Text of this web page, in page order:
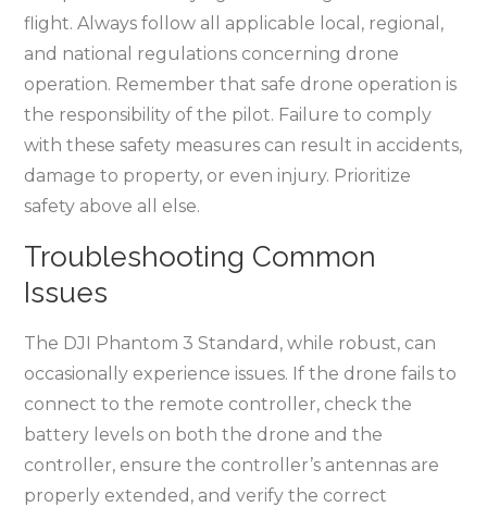
flight. Always follow all applicable local, regional,
and national regulations concerning drone
operation. Remember that safe drone operation is
the responsibility of the pilot. Failure to comply
with these safety measures can result in accidents,
damage to property, or even injury. Prioritize
safety above all else.
Troubleshooting Common
Issues
The DJI Phantom 3 Standard, while robust, can
occasionally experience issues. If the drone fails to
connect to the remote controller, check the
battery levels on both the drone and the
controller, ensure the controller’s antennas are
properly extended, and verify the correct